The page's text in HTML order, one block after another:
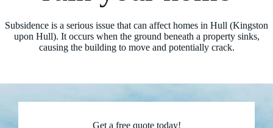
Subsidence is a serious issue that can affect homes in Hull (Kingston
upon Hull). It occurs when the ground beneath a property sinks,
causing the building to move and potentially crack.
Get a free quote today!